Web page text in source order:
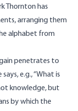
Thornton has
arranging them
alphabet from
penetrates to
e.g., “What is
knowledge, but
by which the